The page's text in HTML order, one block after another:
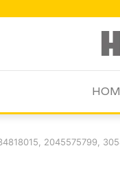
2045575799,